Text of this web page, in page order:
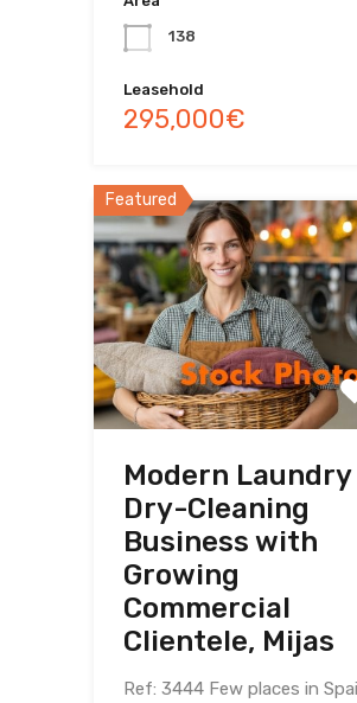
138
Leasehold
295,000€
Featured
Modern Laundry
Dry-Cleaning
Business with
Growing
Commercial
Clientele, Mijas
Ref: 3444 Few places in